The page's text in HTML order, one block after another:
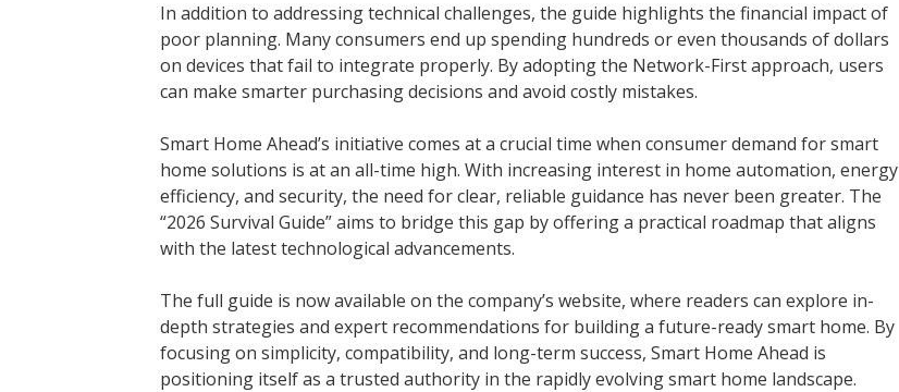
In addition to addressing technical challenges, the guide highlights the financial impact of
poor planning. Many consumers end up spending hundreds or even thousands of dollars
on devices that fail to integrate properly. By adopting the Network-First approach, users
can make smarter purchasing decisions and avoid costly mistakes.
Smart Home Ahead’s initiative comes at a crucial time when consumer demand for smart
home solutions is at an all-time high. With increasing interest in home automation, energy
efficiency, and security, the need for clear, reliable guidance has never been greater. The
“2026 Survival Guide” aims to bridge this gap by offering a practical roadmap that aligns
with the latest technological advancements.
The full guide is now available on the company’s website, where readers can explore in-
depth strategies and expert recommendations for building a future-ready smart home. By
focusing on simplicity, compatibility, and long-term success, Smart Home Ahead is
positioning itself as a trusted authority in the rapidly evolving smart home landscape.